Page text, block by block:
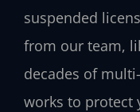
suspended
from our team,
decades of
works to protect